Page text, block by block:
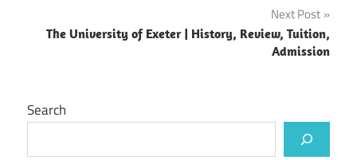
Next Post
The University of Exeter | History, Review, Tuition,
Admission
Search